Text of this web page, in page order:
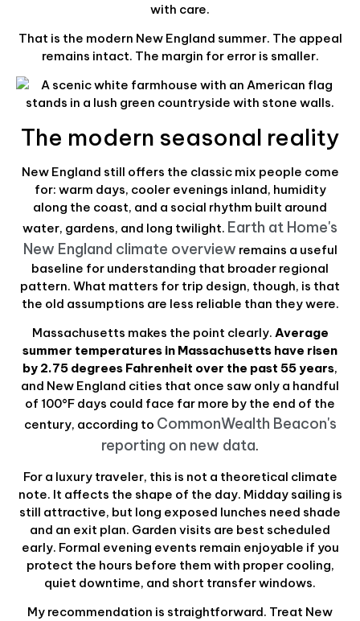
with care.
That is the modern New England summer. The appeal
remains intact. The margin for error is smaller.
The modern seasonal reality
New England still offers the classic mix people come
for: warm days, cooler evenings inland, humidity
along the coast, and a social rhythm built around
water, gardens, and long twilight. Earth at Home's
New England climate overview remains a useful
baseline for understanding that broader regional
pattern. What matters for trip design, though, is that
the old assumptions are less reliable than they were.
Massachusetts makes the point clearly. Average
summer temperatures in Massachusetts have risen
by 2.75 degrees Fahrenheit over the past 55 years,
and New England cities that once saw only a handful
of 100°F days could face far more by the end of the
century, according to CommonWealth Beacon's
reporting on new data.
For a luxury traveler, this is not a theoretical climate
note. It affects the shape of the day. Midday sailing is
still attractive, but long exposed lunches need shade
and an exit plan. Garden visits are best scheduled
early. Formal evening events remain enjoyable if you
protect the hours before them with proper cooling,
quiet downtime, and short transfer windows.
My recommendation is straightforward. Treat New